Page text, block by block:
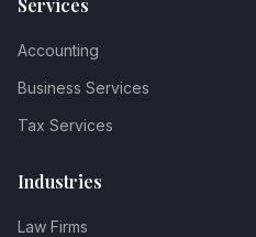
Services
Accounting
Business Services
Tax Services
Industries
Law Firms